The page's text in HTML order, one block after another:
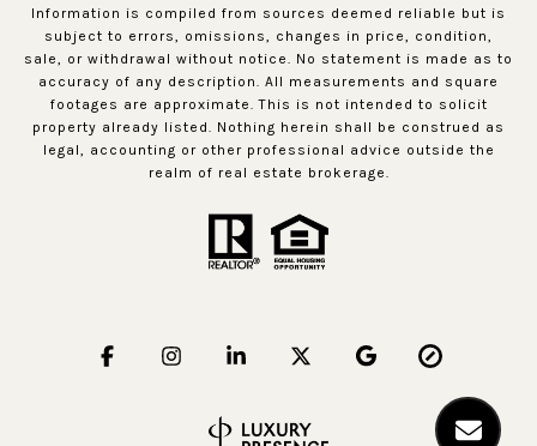
Information is compiled from sources deemed reliable but is
subject to errors, omissions, changes in price, condition,
sale, or withdrawal without notice. No statement is made as to
accuracy of any description. All measurements and square
footages are approximate. This is not intended to solicit
property already listed. Nothing herein shall be construed as
legal, accounting or other professional advice outside the
realm of real estate brokerage.